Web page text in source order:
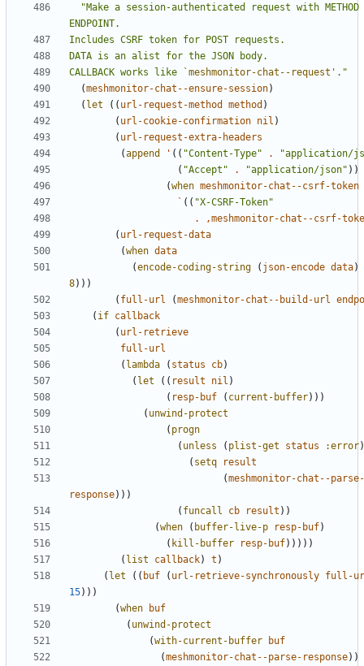
"Make a session-authenticated request with
CALLBACK works like
`meshmonitor-chat--request' ."
(meshmonitor-chat--ensure-session)
( let (( url-request-method method )
( url-cookie-confirmation nil )
( url-request-extra-headers
(append ' (( "Content-Type" .
"application/
( "Accept" . "application/json" ))
(when meshmonitor-chat--csrf-token
` (( "X-CSRF-Token"
.
,meshmonitor-chat--csrf-
( url-request-data
(when data
(encode-coding-string ( json-encode data)
8)))
( full-url (meshmonitor-chat--build-url
( if callback
( url-retrieve
full-url
( lambda ( status cb)
( let (( result nil )
( resp-buf ( current-buffer)))
( unwind-protect
( progn
( unless ( plist-get status :error)
( setq
result
(meshmonitor-chat--parse-
response)))
( funcall cb result ))
(when ( buffer-live-p resp-buf)
( kill-buffer resp-buf)))))
( list callback) t )
( let (( buf ( url-retrieve-synchronously full-
15)))
(when
buf
( unwind-protect
(with-current-buffer
buf
(meshmonitor-chat--parse-response))